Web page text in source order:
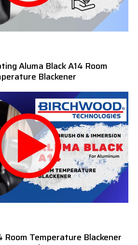
Aluma Black A14 Room
Blackener
Room Temperature Blackener